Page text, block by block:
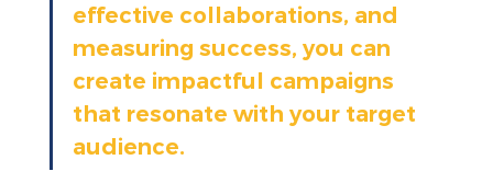
effective collaborations, and
measuring success, you can
create impactful campaigns
that resonate with your target
audience.